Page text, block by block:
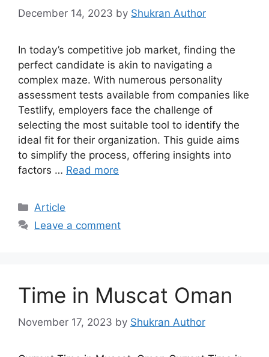
December 14, 2023 by Shukran Author
In today’s competitive job market, finding the
perfect candidate is akin to navigating a
complex maze. With numerous personality
assessment tests available from companies like
Testlify, employers face the challenge of
selecting the most suitable tool to identify the
ideal fit for their organization. This guide aims
to simplify the process, offering insights into
factors … Read more
Article
Leave a comment
Time in Muscat Oman
November 17, 2023 by Shukran Author